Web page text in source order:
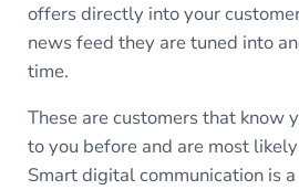
offers directly into your
news feed they are tuned into
time.
These are customers that know
to you before and are most
Smart digital communication is